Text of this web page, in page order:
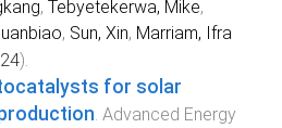
, Tebyetekerwa, Mike,
, Sun, Xin, Marriam, Ifra
).
for solar
Advanced Energy